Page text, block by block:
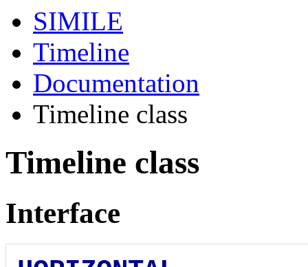
SIMILE
Timeline
Documentation
Timeline class
Timeline class
Interface